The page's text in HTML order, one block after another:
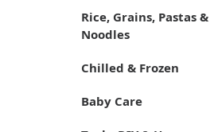
Rice, Grains, Pastas &
Noodles
Chilled & Frozen
Baby Care